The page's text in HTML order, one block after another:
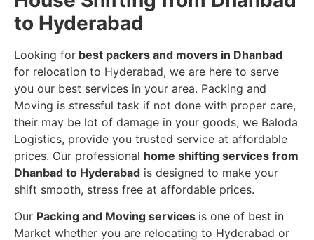
to Hyderabad
Looking for best packers and movers in Dhanbad
for relocation to Hyderabad, we are here to serve
you our best services in your area. Packing and
Moving is stressful task if not done with proper care,
their may be lot of damage in your goods, we Baloda
Logistics, provide you trusted service at affordable
prices. Our professional home shifting services from
Dhanbad to Hyderabad is designed to make your
shift smooth, stress free at affordable prices.
Our Packing and Moving services is one of best in
Market whether you are relocating to Hyderabad or